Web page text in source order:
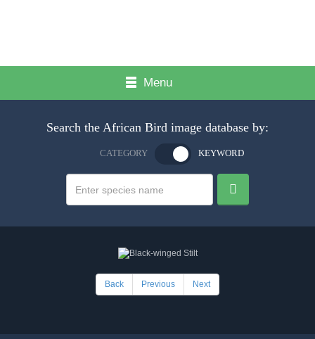
Menu
Search the African Bird image database by:
CATEGORY KEYWORD
Back Previous Next